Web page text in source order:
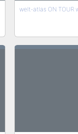
welt-atlas ON TOUR